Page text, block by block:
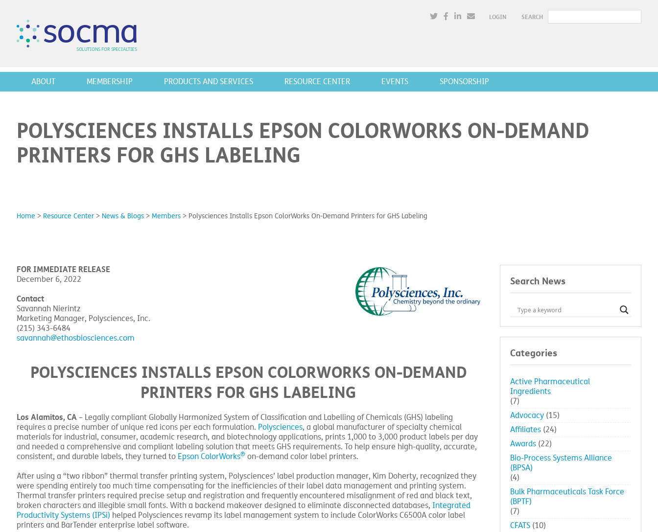
LOGIN SEARCH
socma
SOLUTIONSFOR SPECIALTIES
ABOUT MEMBERSHIP PRODUCTS AND SERVICES RESOURCE CENTER EVENTS SPONSORSHIP
POLYSCIENCES INSTALLS EPSON COLORWORKS ON-DEMAND
PRINTERS FOR GHS LABELING
Home > Resource Center> News & Blogs> Members> Polysciences Installs Epson ColorWorks On-Demand Printers for GHS Labeling
FOR IMMEDIATE RELEASE
December 6, 2022
Contact
Savannah Nierintz
Marketing Manager, Polysciences, Inc.
(215) 343-6484
savannah@ethosbiosciences.com
POLYSCIENCES INSTALLS EPSON COLORWORKS ON-DEMAND
PRINTERS FOR GHS LABELING
Los Alamitos, CA– Legally compliant Globally Harmonized System of Classification and Labelling of Chemicals (GHS) labeling
requires a precise number of unique red icons per each formulation. Polysciences, a global manufacturer of specialty chemical
materials for industrial, consumer, academic research, and biotechnology applications, prints 1,000 to 3,000 product labels per day
and needed a comprehensive and compliant labeling solution that meets GHS requirements. To help ensure high-quality, accurate,
consistent, and durable labels, they turned to Epson ColorWorks®on-demand color label printers.
After using a “two ribbon” thermal transfer printing system, Polysciences’ label production manager, Kim Doherty, recognized they
were spending entirely too much time compensating for the inefficiencies of their label data management and printing system.
Thermal transfer printers required precise setup and registration and frequently encountered misalignment of red and black text,
broken characters and illegible small fonts. With a backend makeover designed to eliminate disconnected databases, Integrated
Productivity Systems (IPSi) helped Polysciences revamp its label management system to include ColorWorks C6500A color label
printers and BarTender enterprise label software.
Search News
Categories
Active Pharmaceutical
Ingredients
(7)
Advocacy (15)
Affiliates (24)
Awards (22)
Bio-Process Systems Alliance
(BPSA)
(4)
Bulk Pharmaceuticals Task Force
(BPTF)
(7)
CFATS (10)